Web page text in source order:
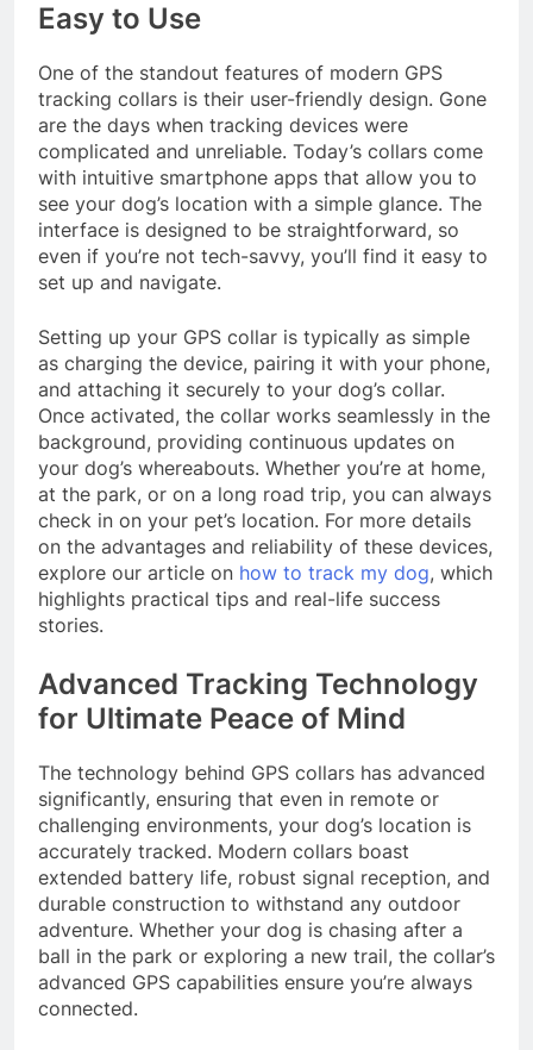
Easy to Use
One of the standout features of modern GPS
tracking collars is their user-friendly design. Gone
are the days when tracking devices were
complicated and unreliable. Today’s collars come
with intuitive smartphone apps that allow you to
see your dog’s location with a simple glance. The
interface is designed to be straightforward, so
even if you’re not tech-savvy, you’ll find it easy to
set up and navigate.
Setting up your GPS collar is typically as simple
as charging the device, pairing it with your phone,
and attaching it securely to your dog’s collar.
Once activated, the collar works seamlessly in the
background, providing continuous updates on
your dog’s whereabouts. Whether you’re at home,
at the park, or on a long road trip, you can always
check in on your pet’s location. For more details
on the advantages and reliability of these devices,
explore our article on how to track my dog, which
highlights practical tips and real-life success
stories.
Advanced Tracking Technology
for Ultimate Peace of Mind
The technology behind GPS collars has advanced
significantly, ensuring that even in remote or
challenging environments, your dog’s location is
accurately tracked. Modern collars boast
extended battery life, robust signal reception, and
durable construction to withstand any outdoor
adventure. Whether your dog is chasing after a
ball in the park or exploring a new trail, the collar’s
advanced GPS capabilities ensure you’re always
connected.